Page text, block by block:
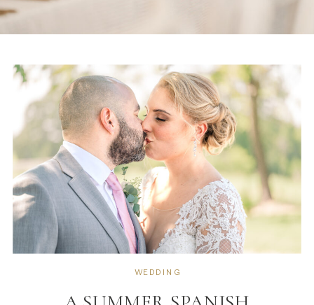
WEDDING